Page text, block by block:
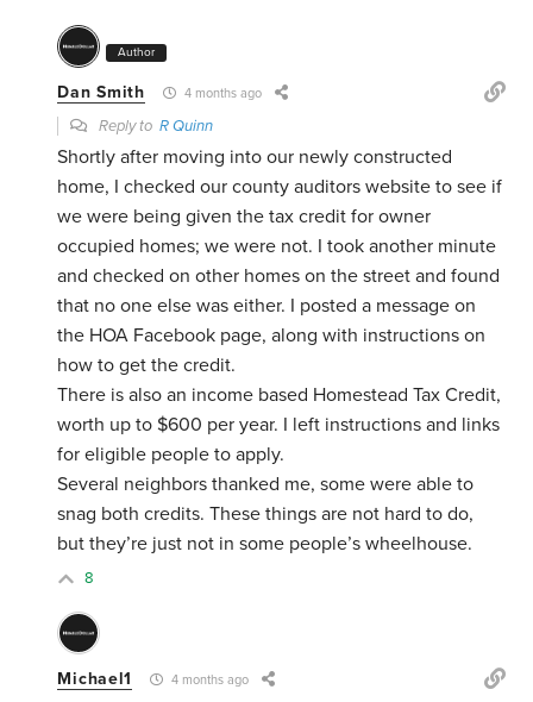
Author
Dan Smith 4 months ago
Reply toR Quinn
Shortly after moving into our newly constructed
home, I checked our county auditors website to see if
we were being given the tax credit for owner
occupied homes; we were not. I took another minute
and checked on other homes on the street and found
that no one else was either. I posted a message on
the HOA Facebook page, along with instructions on
how to get the credit.
There is also an income based Homestead Tax Credit,
worth up to $600 per year. I left instructions and links
for eligible people to apply.
Several neighbors thanked me, some were able to
snag both credits. These things are not hard to do,
but they’re just not in some people’s wheelhouse.
8
Michael1 4 months ago